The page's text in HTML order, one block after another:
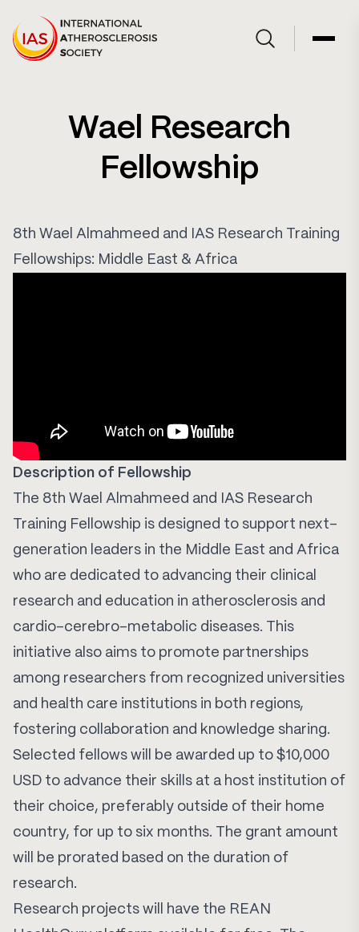
Open site
Wael Research
Fellowship
8th Wael Almahmeed and IAS Research Training
Fellowships: Middle East & Africa
Description of Fellowship
The 8th Wael Almahmeed and IAS Research
Training Fellowship is designed to support next-
generation leaders in the Middle East and Africa
who are dedicated to advancing their clinical
research and education in atherosclerosis and
cardio-cerebro-metabolic diseases. This
initiative also aims to promote partnerships
among researchers from recognized universities
and health care institutions in both regions,
fostering collaboration and knowledge sharing.
Selected fellows will be awarded up to $10,000
USD to advance their skills at a host institution of
their choice, preferably outside of their home
country, for up to six months. The grant amount
will be prorated based on the duration of
research.
Research projects will have the REAN